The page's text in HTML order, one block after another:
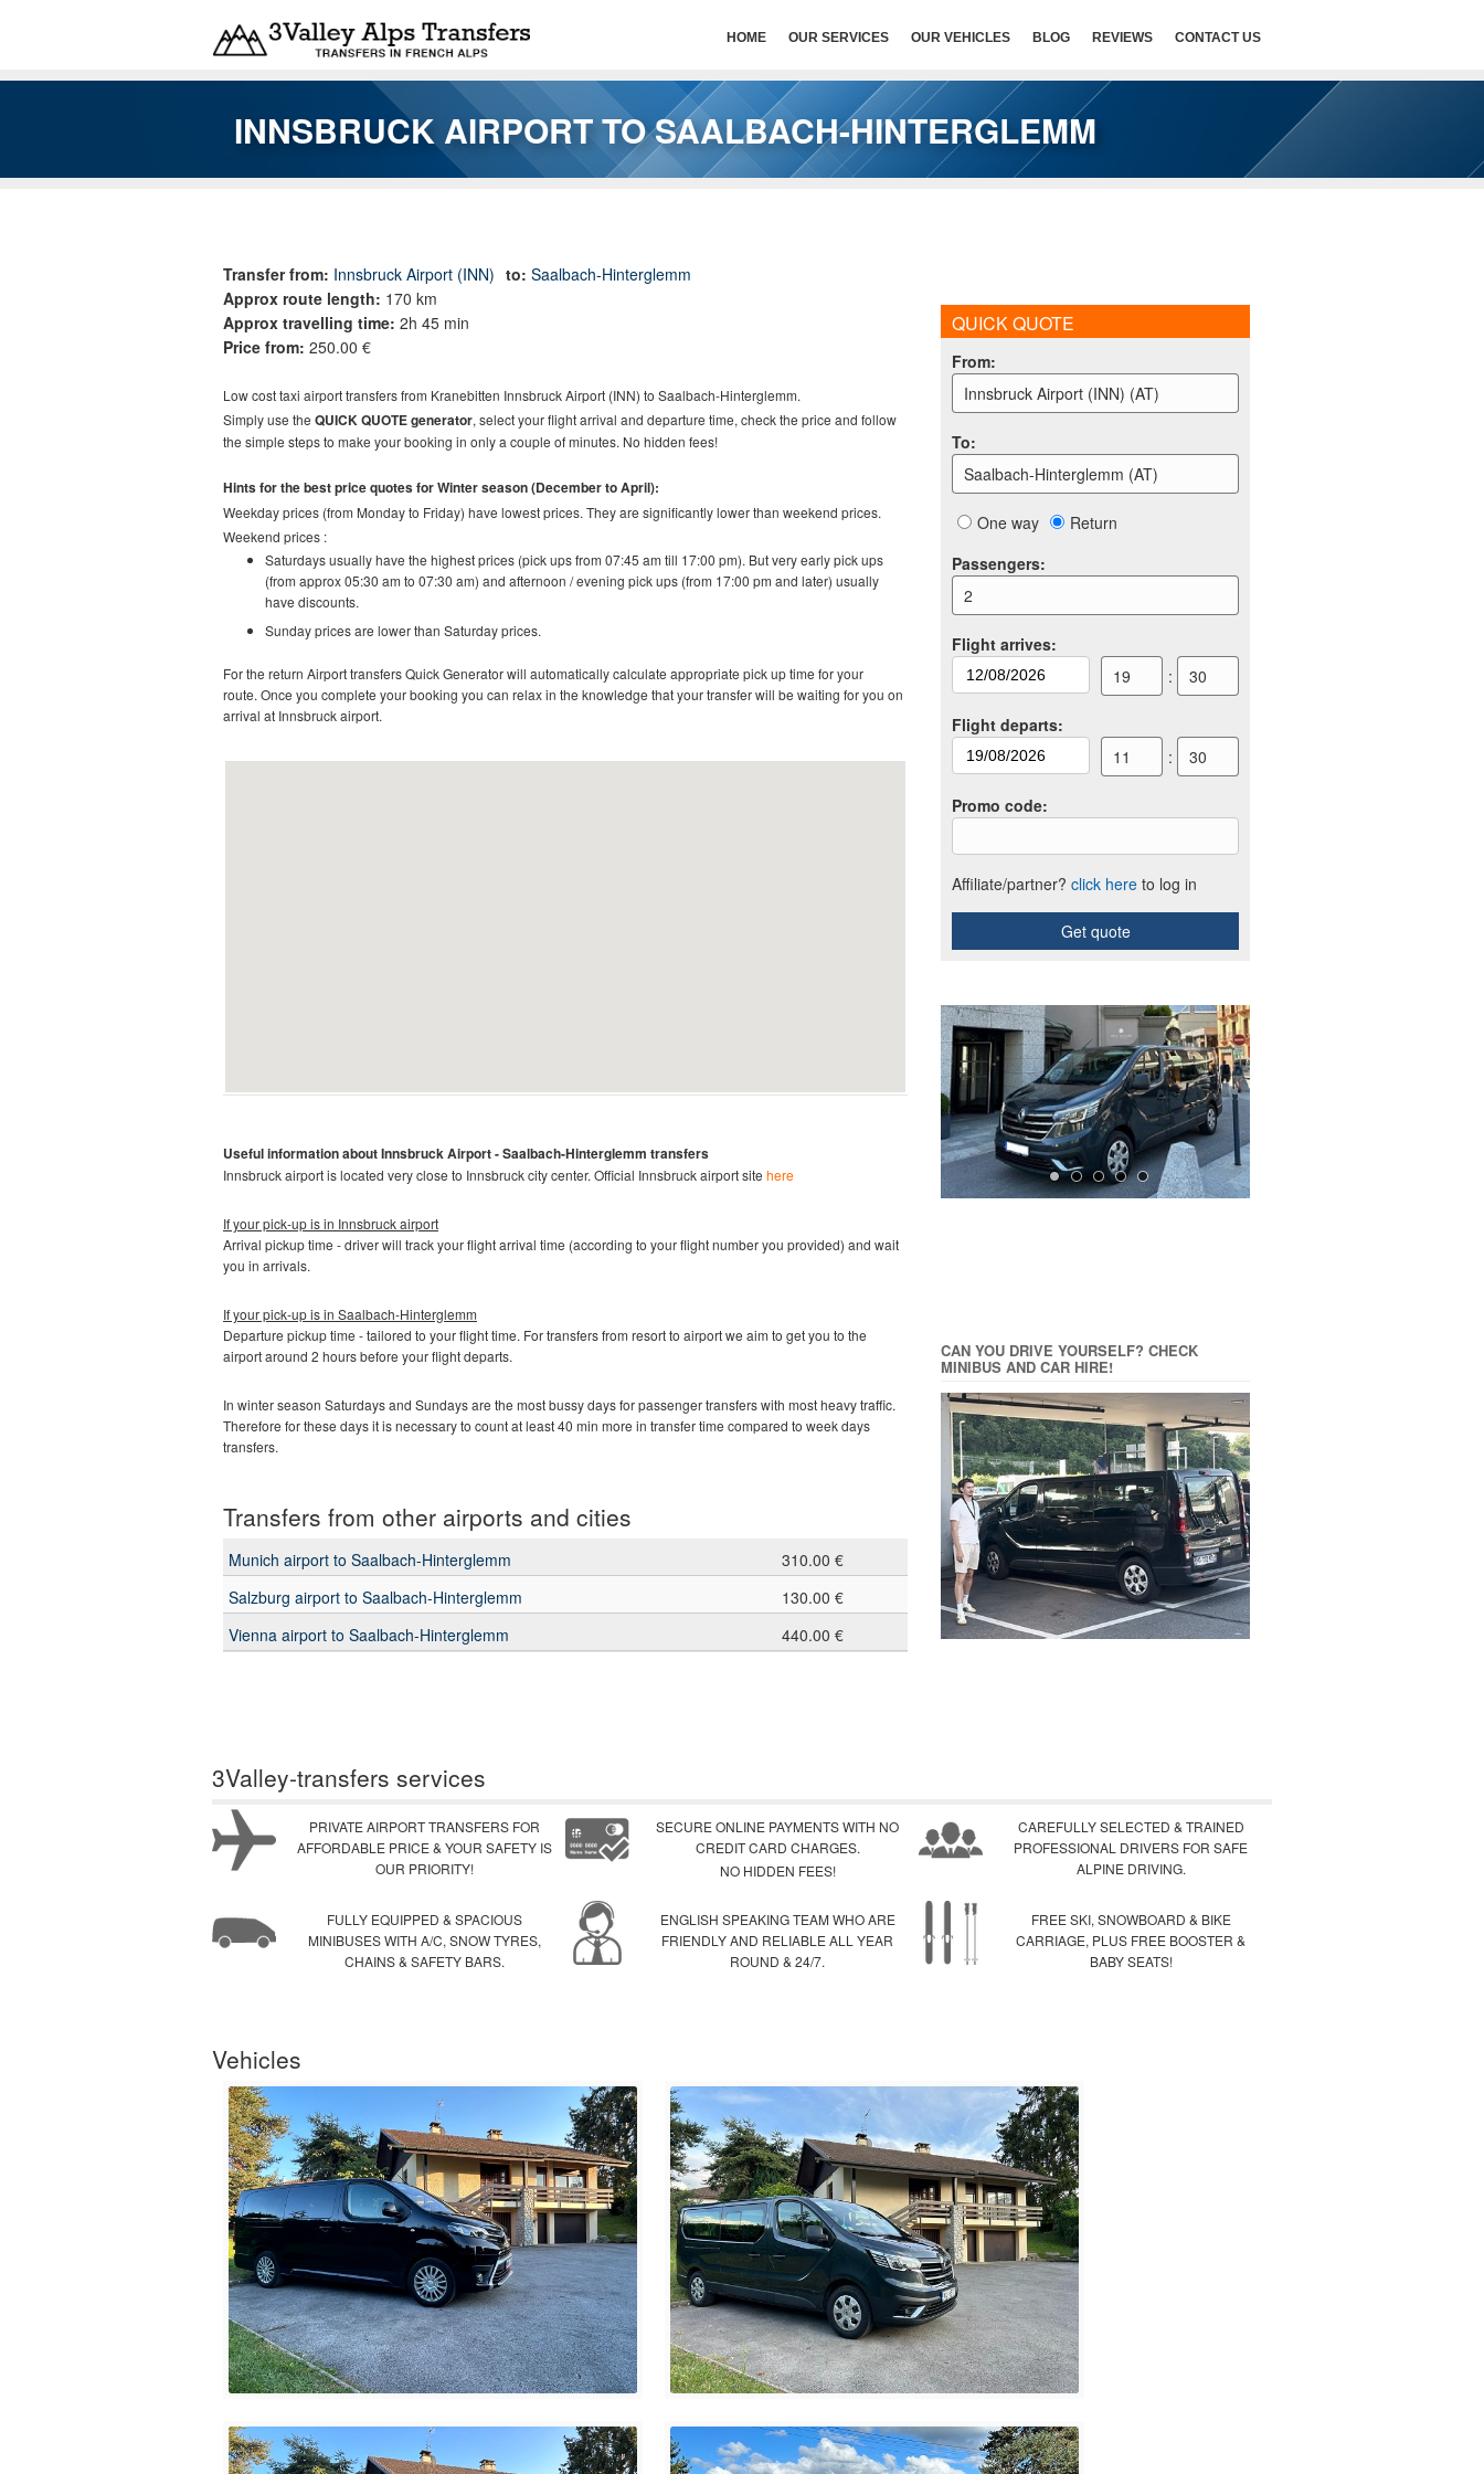
HOME OUR SERVICES OUR VEHICLES BLOG REVIEWS CONTACT US
INNSBRUCK AIRPORT TO SAALBACH-HINTERGLEMM
You are here
Transfer from: Innsbruck Airport (INN) to: Saalbach-Hinterglemm
Approx route length: 170 km
Approx travelling time: 2h 45 min
Price from: 250.00 €
Low cost taxi airport transfers from Kranebitten Innsbruck Airport (INN) to Saalbach-Hinterglemm.
Simply use the QUICK QUOTE generator, select your flight arrival and departure time, check the price and follow
the simple steps to make your booking in only a couple of minutes. No hidden fees!
Hints for the best price quotes for Winter season (December to April):
Weekday prices (from Monday to Friday) have lowest prices. They are significantly lower than weekend prices.
Weekend prices :
Saturdays usually have the highest prices (pick ups from 07:45 am till 17:00 pm). But very early pick ups
(from approx 05:30 am to 07:30 am) and afternoon / evening pick ups (from 17:00 pm and later) usually
have discounts.
Sunday prices are lower than Saturday prices.
For the return Airport transfers Quick Generator will automatically calculate appropriate pick up time for your
route. Once you complete your booking you can relax in the knowledge that your transfer will be waiting for you on
arrival at Innsbruck airport.
Useful information about InnsbruckAirport -Saalbach-Hinterglemm transfers
Innsbruck airport is located very close to Innsbruck city center. Official Innsbruckairport site here
If your pick-up is in Innsbruckairport
Arrival pickup time - driver will track your flight arrival time (according to your flight number you provided) and wait
you in arrivals.
If your pick-up is in Saalbach-Hinterglemm
Departure pickup time - tailored to your flight time. For transfers from resort to airport we aim to get you to the
airport around 2 hours before your flight departs.
In winter season Saturdays and Sundays are the most bussy days for passenger transfers with most heavy traffic.
Therefore for these days it is necessary to count at least 40 min more in transfer time compared to week days
transfers.
Transfers from other airports and cities
Munich airport to Saalbach-Hinterglemm
310.00 €
Salzburg airport to Saalbach-Hinterglemm
130.00 €
Vienna airport to Saalbach-Hinterglemm
440.00 €
QUICK QUOTE
From:
Innsbruck Airport (INN) (AT)
To:
Saalbach-Hinterglemm (AT)
One way
Return
Passengers:
2
Flight arrives:
19
: 30
Flight departs:
11
: 30
Promo code:
Affiliate/partner? click here to log in
Get quote
CAN YOU DRIVE YOURSELF? CHECK
MINIBUS AND CAR HIRE!
3Valley-transfers services
PRIVATE AIRPORT TRANSFERS FOR
AFFORDABLE PRICE & YOUR SAFETY IS
OUR PRIORITY!
FULLY EQUIPPED & SPACIOUS
MINIBUSES WITH A/C, SNOW TYRES,
CHAINS & SAFETY BARS.
SECURE ONLINE PAYMENTS WITH NO
CREDIT CARD CHARGES.
NO HIDDEN FEES!
ENGLISH SPEAKING TEAM WHO ARE
FRIENDLY AND RELIABLE ALL YEAR
ROUND & 24/7.
CAREFULLY SELECTED & TRAINED
PROFESSIONAL DRIVERS FOR SAFE
ALPINE DRIVING.
FREE SKI, SNOWBOARD & BIKE
CARRIAGE, PLUS FREE BOOSTER &
BABY SEATS!
Vehicles